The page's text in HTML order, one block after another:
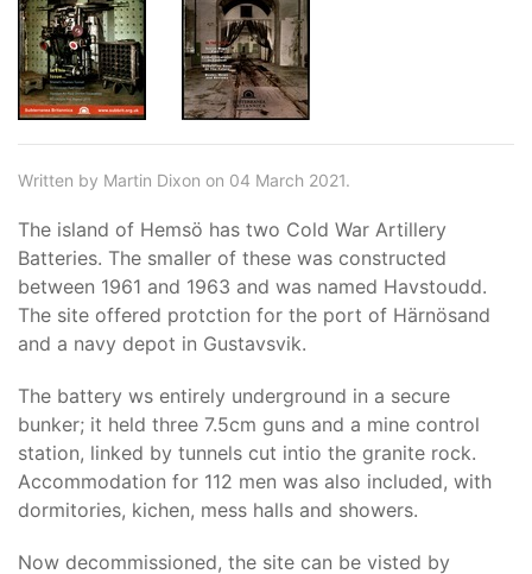
Written by Martin Dixon on 04 March 2021.
The island of Hemsö has two Cold War Artillery
Batteries. The smaller of these was constructed
between 1961 and 1963 and was named Havstoudd.
The site offered protction for the port of Härnösand
and a navy depot in Gustavsvik.
The battery ws entirely underground in a secure
bunker; it held three 7.5cm guns and a mine control
station, linked by tunnels cut intio the granite rock.
Accommodation for 112 men was also included, with
dormitories, kichen, mess halls and showers.
Now decommissioned, the site can be visted by